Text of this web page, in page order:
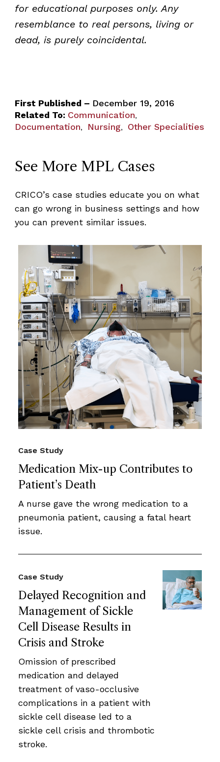
for educational purposes only. Any
resemblance to real persons, living or
dead, is purely coincidental.
First Published – December 19, 2016
Related To: Communication,
Documentation, Nursing, Other Specialities
See More MPL Cases
CRICO’s case studies educate you on what
can go wrong in business settings and how
you can prevent similar issues.
Medication Mix-up Contributes to
Patient’s Death
Case Study
A nurse gave the wrong medication to a
pneumonia patient, causing a fatal heart
issue.
Delayed Recognition and
Management of Sickle
Cell Disease Results in
Crisis and Stroke
Case Study
Omission of prescribed
medication and delayed
treatment of vaso-occlusive
complications in a patient with
sickle cell disease led to a
sickle cell crisis and thrombotic
stroke.